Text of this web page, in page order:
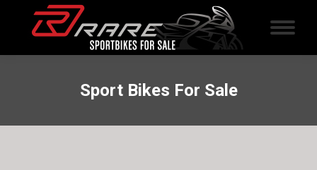
Sport Bikes For Sale